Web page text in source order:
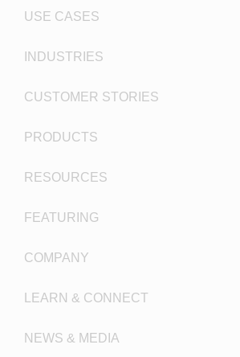
USE CASES
INDUSTRIES
CUSTOMER STORIES
PRODUCTS
RESOURCES
FEATURING
COMPANY
LEARN & CONNECT
NEWS & MEDIA